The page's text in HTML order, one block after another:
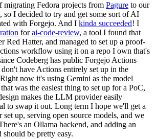
migrating Fedora projects from Pagure to our
, so I decided to try and get some sort of AI
with Forgejo. And I kinda succeeded! I
forai-code-review, a tool I found that
Red Hatter, and managed to set up a proof-
workflow using it on a repo I own that's
Codeberg has public Forgejo Actions
have Actions entirely set up in the
now it's using Gemini as the model
was the easiest thing to set up for a PoC,
makes the LLM provider easily
to swap it out. Long term I hope we'll get a
up, serving open source models, and we
an Ollama backend, and adding an
be pretty easy.